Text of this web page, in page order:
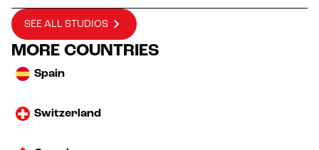
SEE ALL STUDIOS
MORE COUNTRIES
Spain
Switzerland